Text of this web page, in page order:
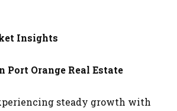
Insights
Port Orange Real Estate
steady growth with